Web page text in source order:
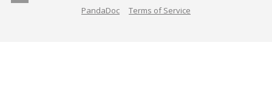
PandaDoc Terms of Service